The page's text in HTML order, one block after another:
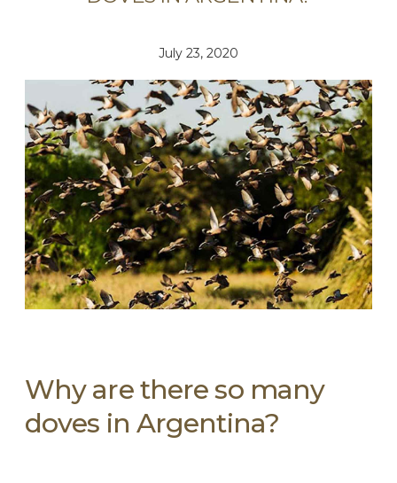
July 23, 2020
Why are there so many
doves in Argentina?